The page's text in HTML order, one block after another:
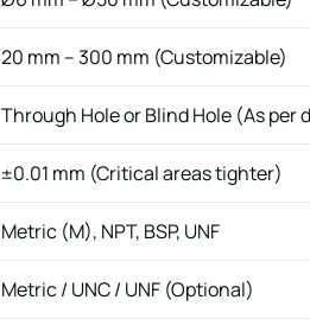
20 mm – 300 mm (Customizable)
Through Hole or Blind Hole (As per
±0.01 mm (Critical areas tighter)
Metric (M), NPT, BSP, UNF
Metric / UNC / UNF (Optional)